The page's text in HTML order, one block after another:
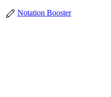
Notation Booster